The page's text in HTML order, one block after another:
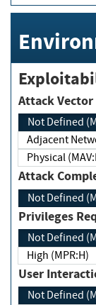
Attack
Not Defined
Physical
Attack
Not Defined
Not Defined
High (MPR:H)
User
Not Defined